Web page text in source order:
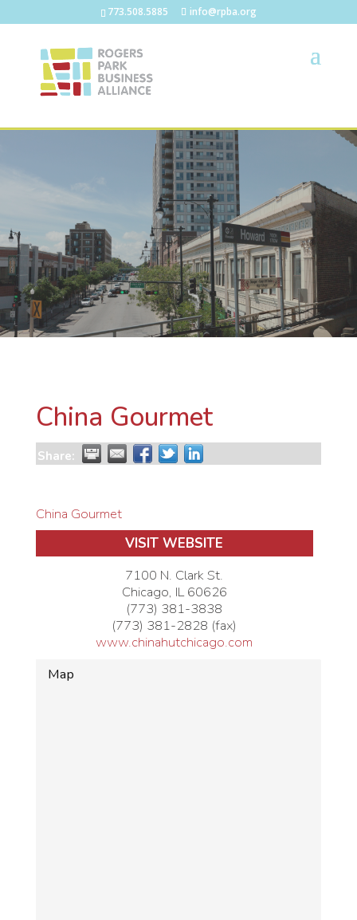
773.508.5885 info@rpba.org
China Gourmet
Share:
China Gourmet
VISIT WEBSITE
7100 N. Clark St.
Chicago, IL 60626
(773) 381-3838
(773) 381-2828 (fax)
www.chinahutchicago.com
Map